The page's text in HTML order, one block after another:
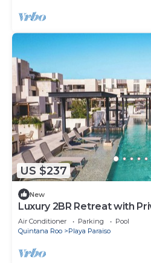
US $237
New
Luxury 2BR Retreat with
Air Conditioner Parking
Pool
Quintana Roo
Playa Paraiso